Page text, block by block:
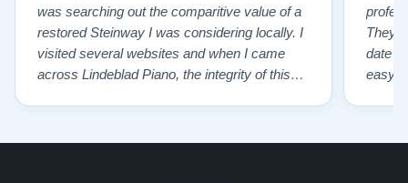
was searching out the comparitive value of a
restored Steinway I was considering locally. I
visited several websites and when I came
across Lindeblad Piano, the integrity of this
They
date
easy